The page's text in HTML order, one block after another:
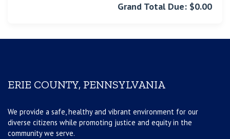
Grand Total Due: $0.00
ERIE COUNTY, PENNSYLVANIA
We provide a safe, healthy and vibrant environment for our
diverse citizens while promoting justice and equity in the
community we serve.